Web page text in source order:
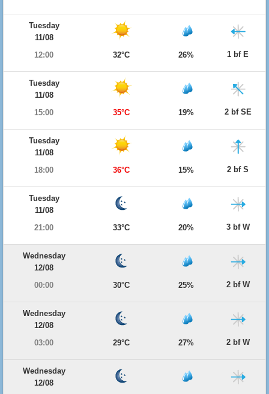
Tuesday
11/08
12:00
32°C 26% 1 bf E
Tuesday
11/08
15:00
35°C 19% 2 bf SE
Tuesday
11/08
18:00
36°C 15% 2 bf S
Tuesday
11/08
21:00
33°C 20% 3 bf W
Wednesday
12/08
00:00
30°C 25% 2 bf W
Wednesday
12/08
03:00
29°C 27% 2 bf W
Wednesday
12/08